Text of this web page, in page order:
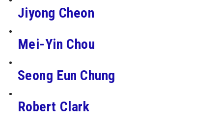
Jiyong Cheon
Mei-Yin Chou
Seong Eun Chung
Robert Clark